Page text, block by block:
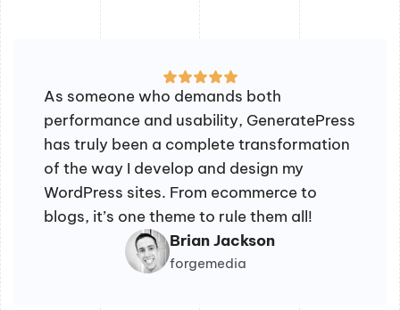
As someone who demands both
performance and usability, GeneratePress
has truly been a complete transformation
of the way I develop and design my
WordPress sites. From ecommerce to
blogs, it’s one theme to rule them all!
Brian Jackson
forgemedia